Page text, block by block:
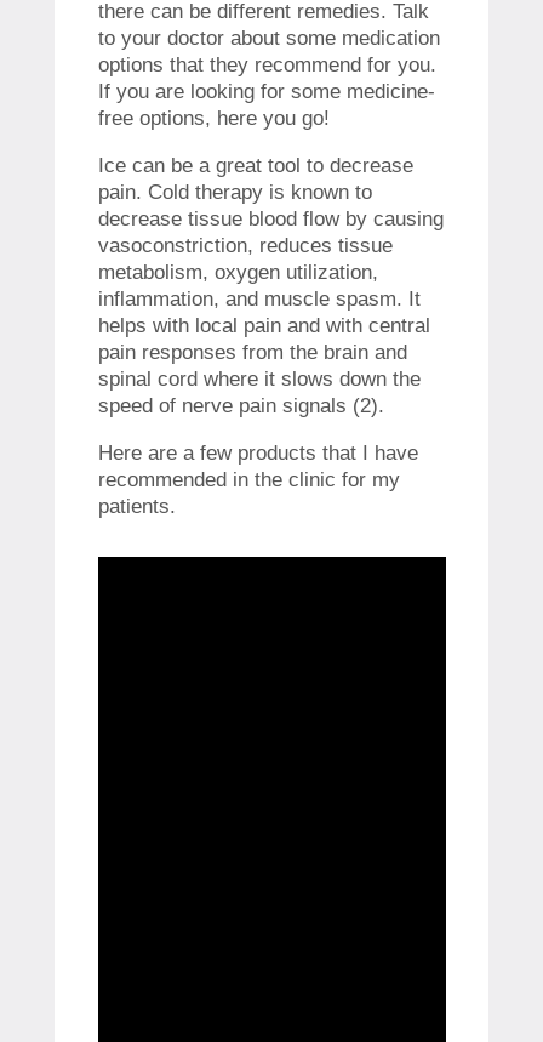
there can be different remedies. Talk
to your doctor about some medication
options that they recommend for you.
If you are looking for some medicine-
free options, here you go!
Ice can be a great tool to decrease
pain. Cold therapy is known to
decrease tissue blood flow by causing
vasoconstriction, reduces tissue
metabolism, oxygen utilization,
inflammation, and muscle spasm. It
helps with local pain and with central
pain responses from the brain and
spinal cord where it slows down the
speed of nerve pain signals (2).
Here are a few products that I have
recommended in the clinic for my
patients.